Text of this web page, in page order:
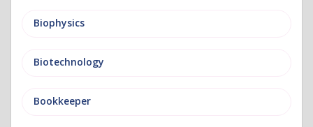
Biophysics
Biotechnology
Bookkeeper